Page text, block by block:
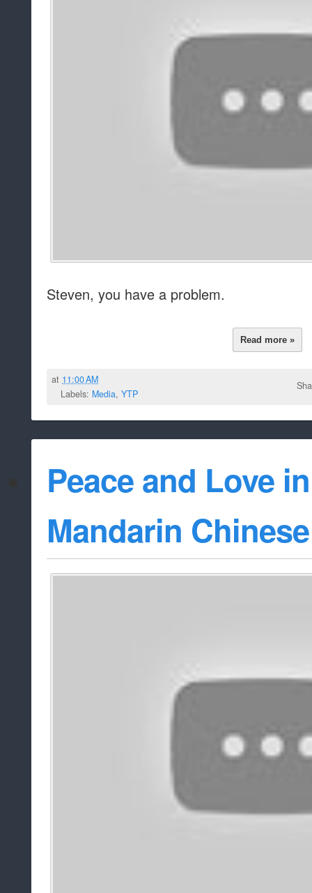
Steven, you have a problem.
Read more »
at 11:00 AM
Labels: Media, YTP
Peace and Love
Mandarin Chinese